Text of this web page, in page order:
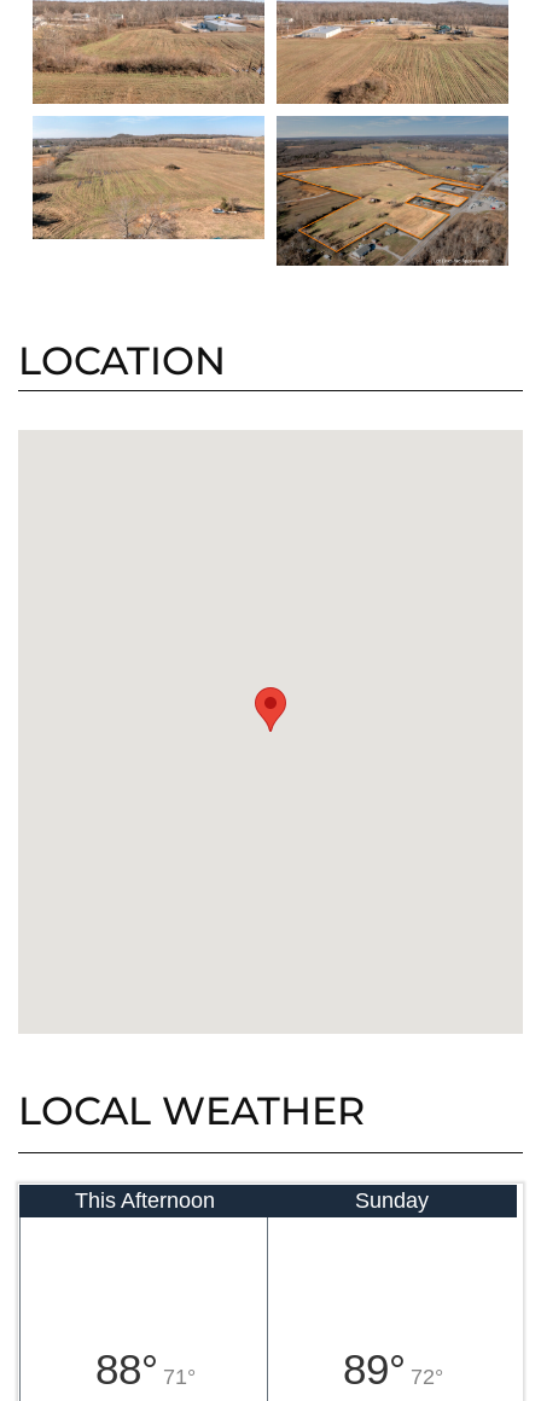
LOCATION
LOCAL WEATHER
This Afternoon
88° 71°
Sunday
89° 72°